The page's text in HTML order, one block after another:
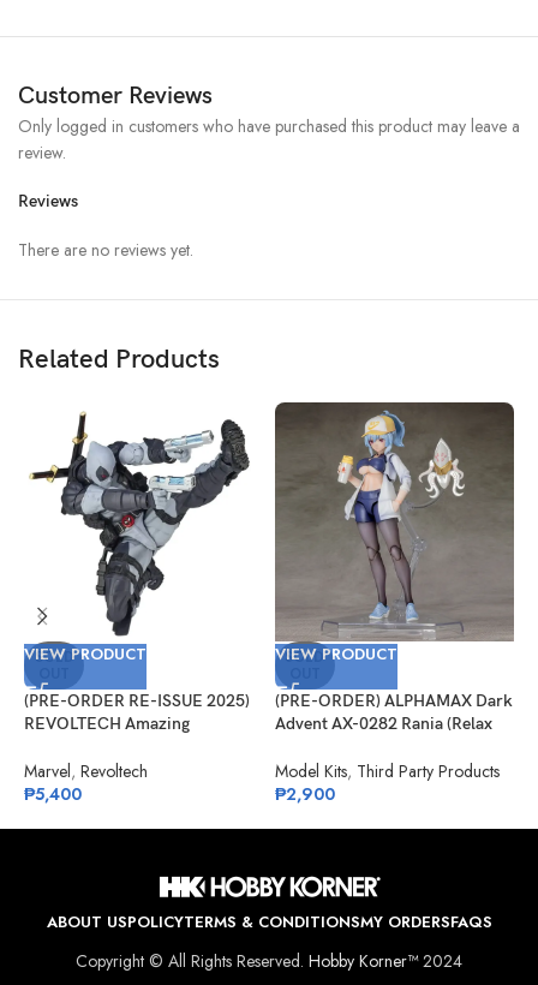
Customer Reviews
Reviews
There are no reviews yet.
Only logged in customers who have purchased this product may leave a
review.
Related Products
SOLD
VIEW PRODUCT
(PRE-ORDER RE-ISSUE 2025)
REVOLTECH Amazing
Version 2.5 (X-Force)
Marvel, Revoltech
₱5,400
SOLD
VIEW PRODUCT
(PRE-ORDER) ALPHAMAX Dark
Advent AX-0282 Rania (Relax
Model Kits, Third Party Products
₱2,900
ABOUT USPOLICYTERMS & CONDITIONSMY ORDERSFAQS
Copyright © All Rights Reserved. Hobby Korner™2024